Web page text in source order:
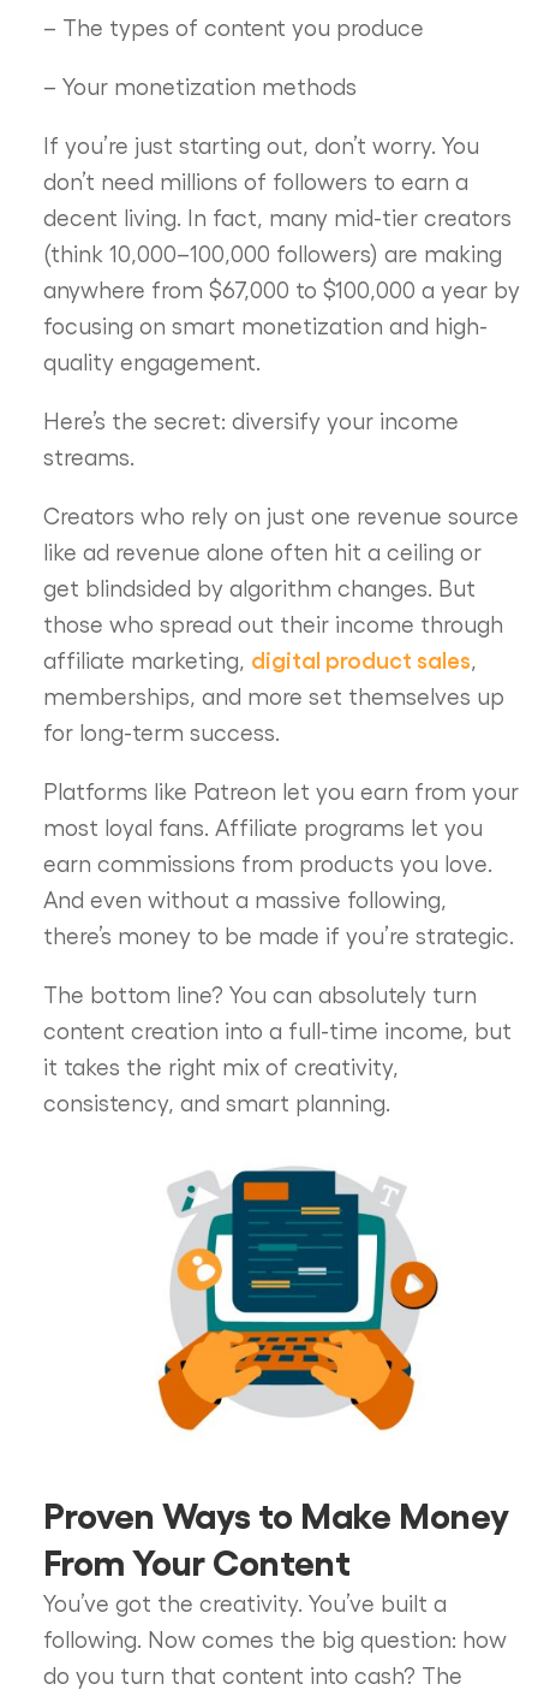
– The types of content you produce
– Your monetization methods
If you’re just starting out, don’t worry. You
don’t need millions of followers to earn a
decent living. In fact, many mid-tier creators
(think 10,000–100,000 followers) are making
anywhere from $67,000 to $100,000 a year by
focusing on smart monetization and high-
quality engagement.
Here’s the secret: diversify your income
streams.
Creators who rely on just one revenue source
like ad revenue alone often hit a ceiling or
get blindsided by algorithm changes. But
those who spread out their income through
affiliate marketing, digital product sales
memberships, and more set themselves up
for long-term success.
Platforms like Patreon let you earn from your
most loyal fans. Affiliate programs let you
earn commissions from products you love.
And even without a massive following,
there’s money to be made if you’re strategic.
The bottom line? You can absolutely turn
content creation into a full-time income, but
it takes the right mix of creativity,
consistency, and smart planning.
Proven Ways to Make Money
From Your Content
You’ve got the creativity. You’ve built a
following. Now comes the big question: how
do you turn that content into cash? The